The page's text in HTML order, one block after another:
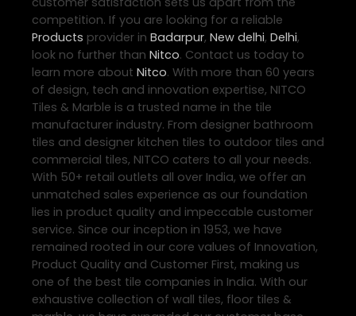
competition. If you are looking for a reliable
Products provider in Badarpur, New delhi, Delhi,
look no further than Nitco. Contact us today to
learn more about Nitco. With more than 60 years
of design, tech and innovation expertise, NITCO
Tiles & Marble is a trusted name in the tile
manufacturer industry. From designer bathroom
tiles and designer kitchen tiles to outdoor tiles and
commercial tiles, NITCO caters to all your needs.
With 50+ retail outlets all over India, we offer an
unmatched sales experience as our foundation
lies in product quality and impeccable customer
service. Since our inception in 1953, we have
remained rooted in our core values of Innovation,
Product Quality and Customer First, making us
one of the best tile companies in India. With our
exhaustive collection of wall tiles, floor tiles &